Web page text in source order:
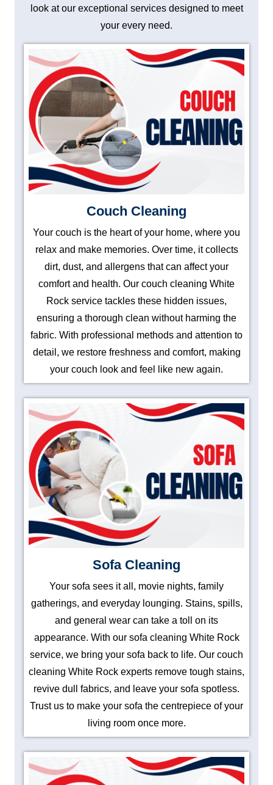
look at our exceptional services designed to meet
your every need.
Couch Cleaning
Your couch is the heart of your home, where you
relax and make memories. Over time, it collects
dirt, dust, and allergens that can affect your
comfort and health. Our couch cleaning White
Rock service tackles these hidden issues,
ensuring a thorough clean without harming the
fabric. With professional methods and attention to
detail, we restore freshness and comfort, making
your couch look and feel like new again.
Sofa Cleaning
Your sofa sees it all, movie nights, family
gatherings, and everyday lounging. Stains, spills,
and general wear can take a toll on its
appearance. With our sofa cleaning White Rock
service, we bring your sofa back to life. Our couch
cleaning White Rock experts remove tough stains,
revive dull fabrics, and leave your sofa spotless.
Trust us to make your sofa the centrepiece of your
living room once more.